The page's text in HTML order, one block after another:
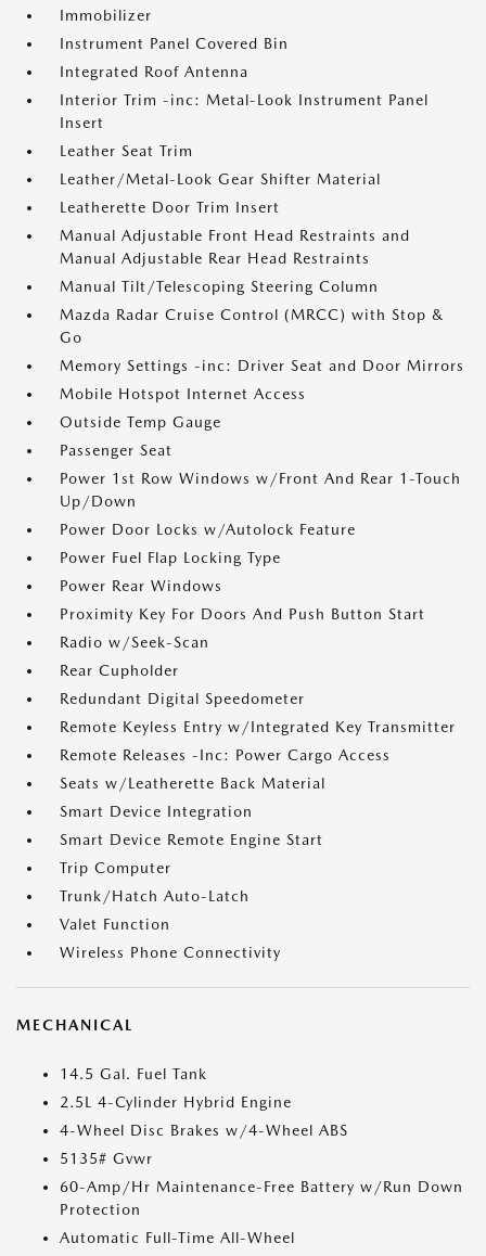
Immobilizer
Instrument Panel Covered Bin
Integrated Roof Antenna
Interior Trim -inc: Metal-Look Instrument Panel
Insert
Leather Seat Trim
Leather/Metal-Look Gear Shifter Material
Leatherette Door Trim Insert
Manual Adjustable Front Head Restraints and
Manual Adjustable Rear Head Restraints
Manual Tilt/Telescoping Steering Column
Mazda Radar Cruise Control (MRCC) with Stop &
Go
Memory Settings -inc: Driver Seat and Door Mirrors
Mobile Hotspot Internet Access
Outside Temp Gauge
Passenger Seat
Power 1st Row Windows w/Front And Rear 1-Touch
Up/Down
Power Door Locks w/Autolock Feature
Power Fuel Flap Locking Type
Power Rear Windows
Proximity Key For Doors And Push Button Start
Radio w/Seek-Scan
Rear Cupholder
Redundant Digital Speedometer
Remote Keyless Entry w/Integrated Key Transmitter
Remote Releases -Inc: Power Cargo Access
Seats w/Leatherette Back Material
Smart Device Integration
Smart Device Remote Engine Start
Trip Computer
Trunk/Hatch Auto-Latch
Valet Function
Wireless Phone Connectivity
MECHANICAL
14.5 Gal. Fuel Tank
2.5L 4-Cylinder Hybrid Engine
4-Wheel Disc Brakes w/4-Wheel ABS
5135# Gvwr
60-Amp/Hr Maintenance-Free Battery w/Run Down
Protection
Automatic Full-Time All-Wheel